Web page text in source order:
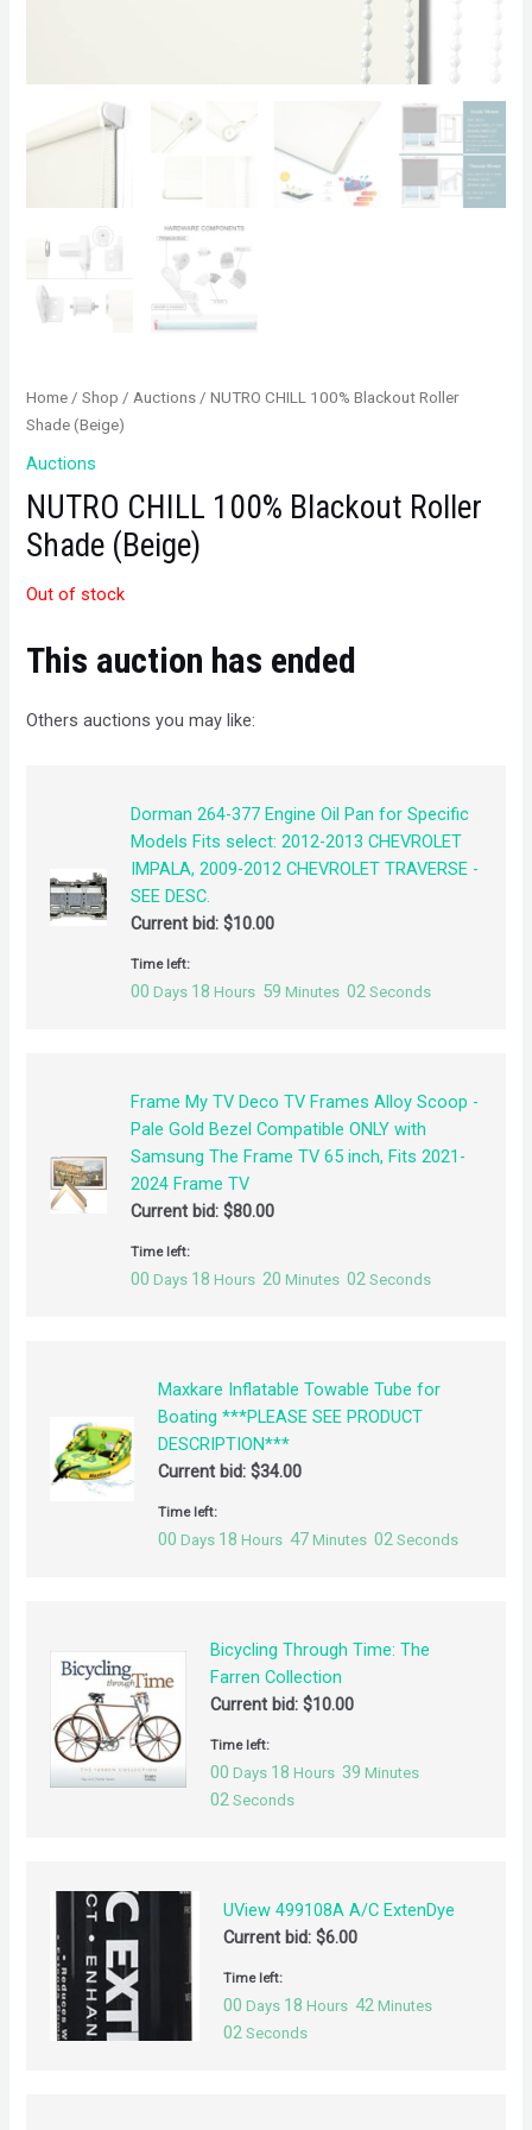
Home /Shop /Auctions / NUTRO CHILL 100% Blackout Roller
Shade (Beige)
Auctions
NUTRO CHILL 100% Blackout Roller
Shade (Beige)
Out of stock
This auction has ended
Others auctions you may like:
Dorman 264-377 Engine Oil Pan for Specific
Models Fits select: 2012-2013 CHEVROLET
IMPALA, 2009-2012 CHEVROLET TRAVERSE -
SEE DESC.
Current bid: $10.00
Time left:
00 Days 18 Hours 59 Minutes 02 Seconds
Frame My TV Deco TV Frames Alloy Scoop -
Pale Gold Bezel Compatible ONLY with
Samsung The Frame TV 65 inch, Fits 2021-
2024 Frame TV
Current bid:$80.00
Time left:
00 Days 18 Hours 20 Minutes 02 Seconds
Maxkare Inflatable Towable Tube for
Boating ***PLEASE SEE PRODUCT
DESCRIPTION***
Current bid: $34.00
Time left:
00 Days 18 Hours 47 Minutes 02 Seconds
Bicycling Through Time: The
Farren Collection
Current bid: $10.00
Time left:
00 Days 18 Hours 39 Minutes
02 Seconds
UView 499108A A/C ExtenDye
Current bid:$6.00
Time left:
00 Days 18 Hours 42 Minutes
02 Seconds